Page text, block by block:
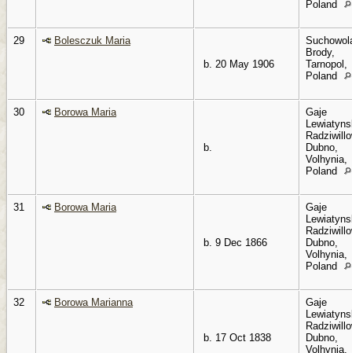
Poland
29
Bolesczuk Maria
b. 20 May 1906
Brody,
Tarnopol,
Poland
30 Borowa Maria
b.
Gaje
Dubno,
Volhynia,
Poland
31 Borowa Maria
b. 9 Dec 1866
Gaje
Dubno,
Volhynia,
Poland
32 Borowa Marianna
b. 17 Oct 1838
Gaje
Dubno,
Volhynia,